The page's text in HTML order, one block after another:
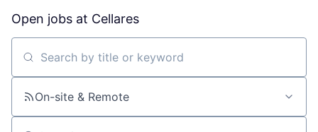
Open jobs at Cellares
Search by title or keyword
On-site & Remote